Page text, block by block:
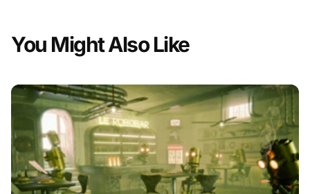
You Might Also Like